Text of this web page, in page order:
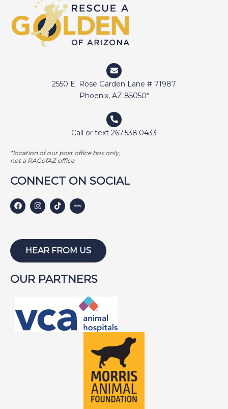
2550 E. Rose Garden Lane # 71987
Phoenix, AZ 85050*
Call or text 267.538.0433
*location of our post office box only;
not a RAGofAZ office
CONNECT ON SOCIAL
HEAR FROM US
OUR PARTNERS